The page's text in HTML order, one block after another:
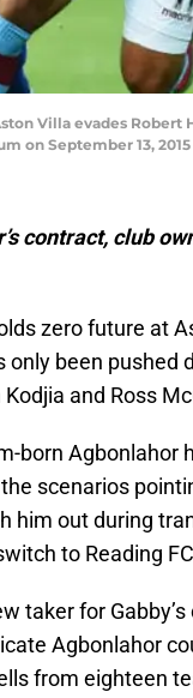
Aston Villa evades
on September 13,
contract, club
zero future at
only been pushed
and Ross
born Agbonlahor
scenarios
him out during
to Reading
taker for
Agbonlahor
from eighteen